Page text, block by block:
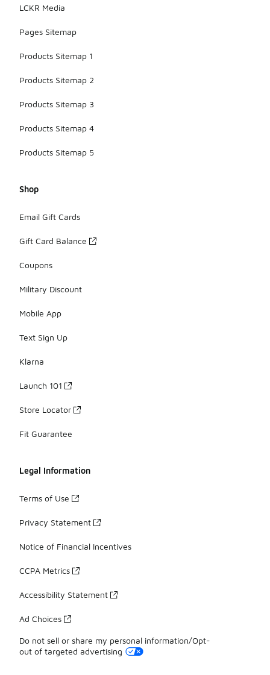
LCKR Media
Pages Sitemap
Products Sitemap 1
Products Sitemap 2
Products Sitemap 3
Products Sitemap 4
Products Sitemap 5
Shop
Email Gift Cards
Gift Card Balance
Coupons
Military Discount
Mobile App
Text Sign Up
Klarna
Launch 101
Store Locator
Fit Guarantee
Legal Information
Terms of Use
Privacy Statement
Notice of Financial Incentives
CCPA Metrics
Accessibility Statement
Ad Choices
Do not sell or share my personal information/Opt-
out of targeted advertising